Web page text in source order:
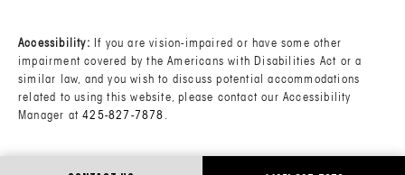
Accessibility: If you are vision-impaired or have some other
impairment covered by the Americans with Disabilities Act or a
similar law, and you wish to discuss potential accommodations
related to using this website, please contact our Accessibility
Manager at425-827-7878.